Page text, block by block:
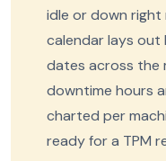
idle or down right
calendar lays out
dates across the
downtime hours
charted per
ready for a TPM